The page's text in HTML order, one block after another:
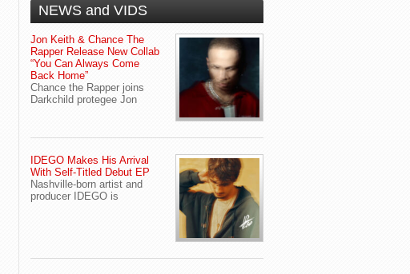
NEWS and VIDS
Jon Keith & Chance The
Rapper Release New Collab
“You Can Always Come
Back Home”
Chance the Rapper joins
Darkchild protegee Jon
IDEGO Makes His Arrival
With Self-Titled Debut EP
Nashville-born artist and
producer IDEGO is